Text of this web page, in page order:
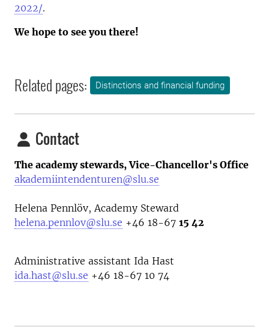
2022/.
We hope to see you there!
Related pages: Distinctions and financial funding
Contact
The academy stewards, Vice-Chancellor's Office
akademiintendenturen@slu.se
Helena Pennlöv, Academy Steward
helena.pennlov@slu.se +46 18-67 15 42
Administrative assistant Ida Hast
ida.hast@slu.se +46 18-67 10 74